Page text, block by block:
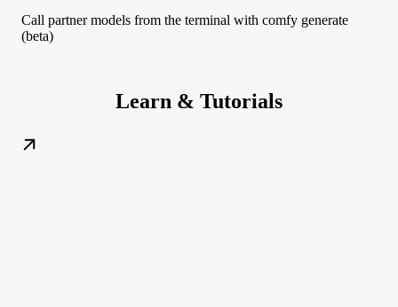
Call partner models from the terminal with comfy generate
(beta)
Learn & Tutorials